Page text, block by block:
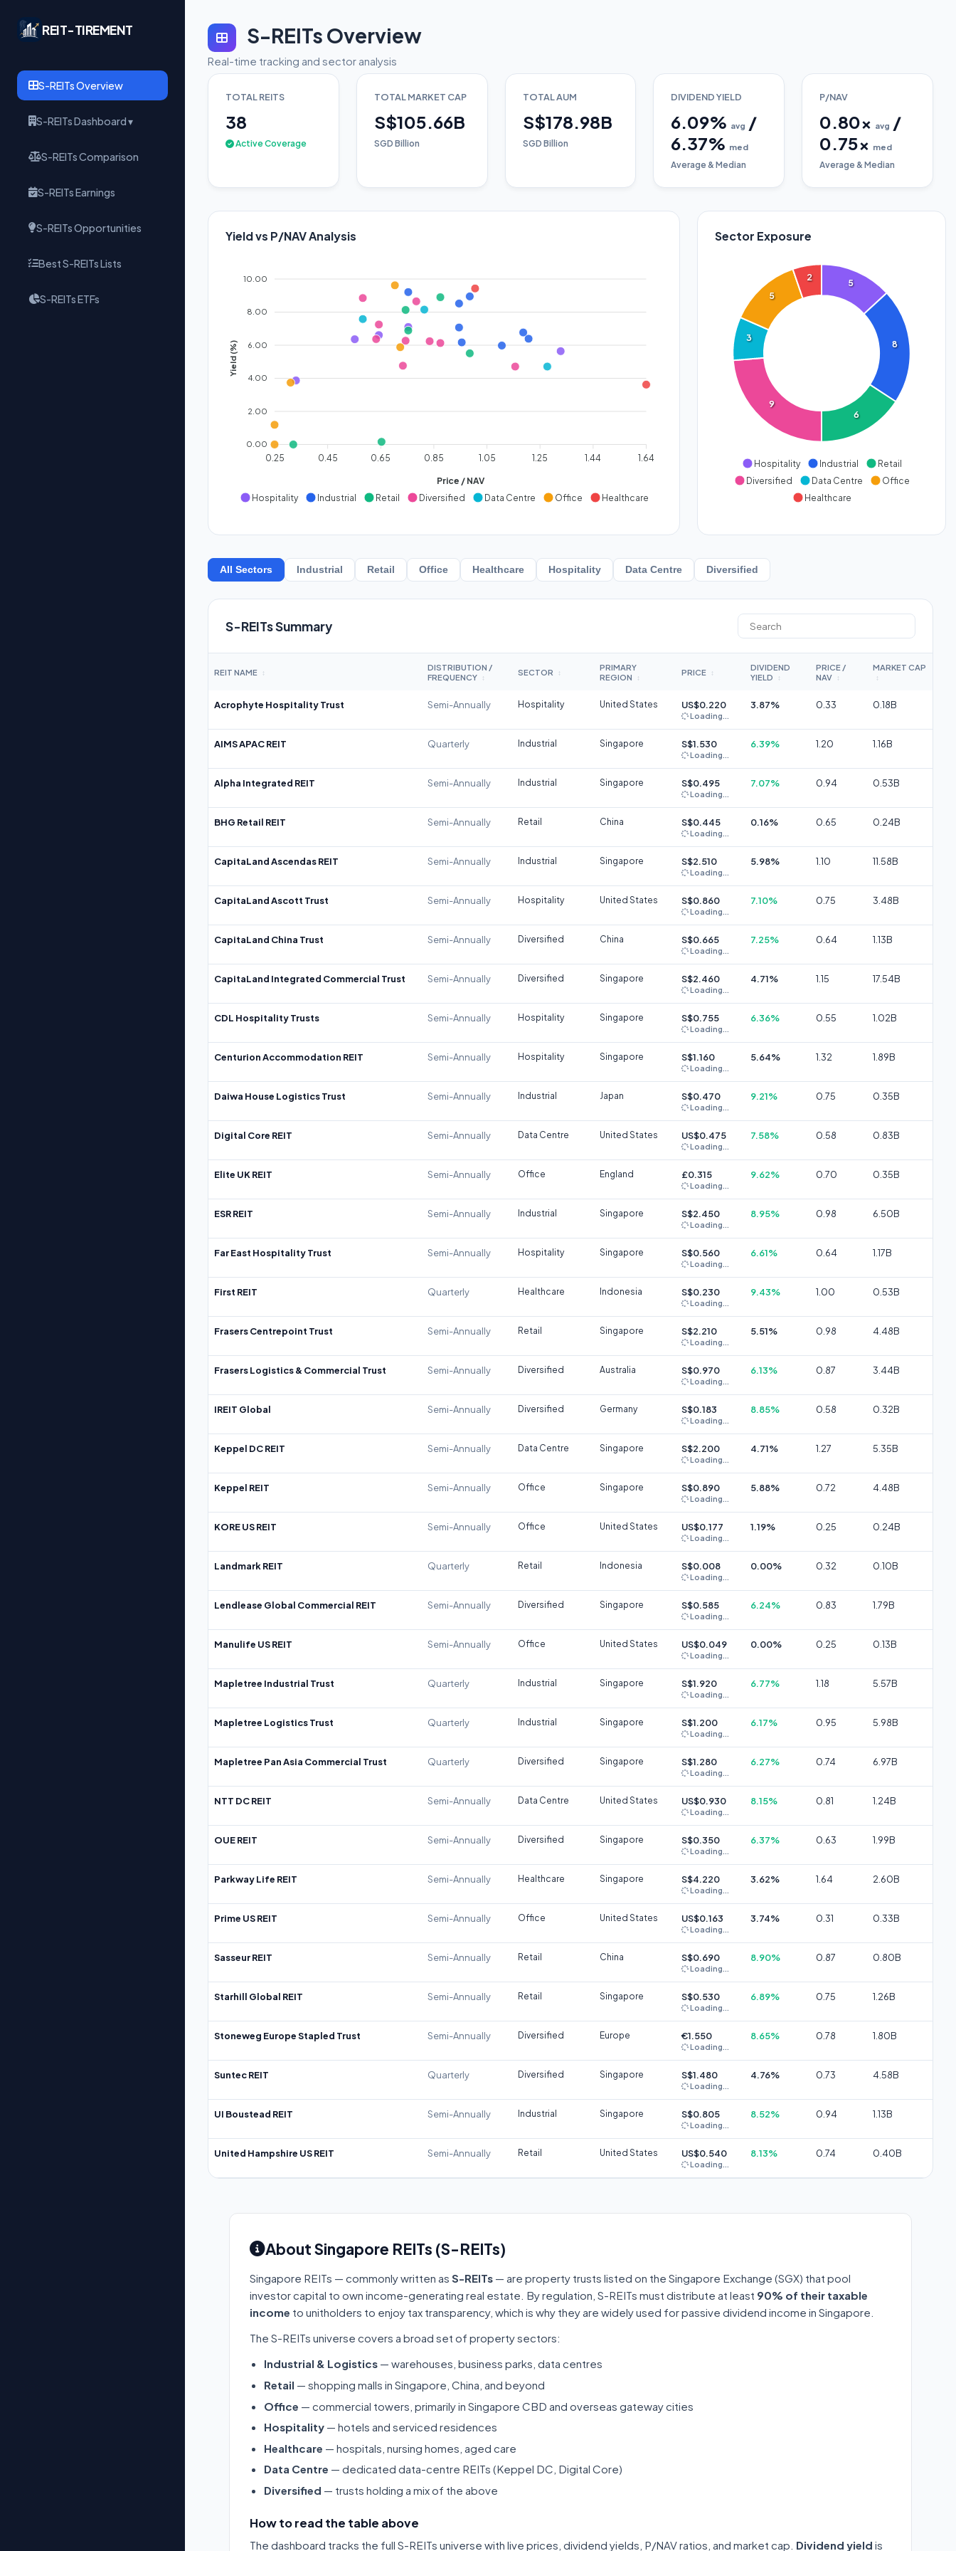
REIT-TIREMENT
S-REITs Overview
S-REITs Dashboard ▾
S-REITs Comparison
S-REITs Earnings
S-REITs Opportunities
Best S-REITs Lists
S-REITs ETFs
S-REITs Overview
Real-time tracking and sector analysis
TOTAL REITS
38
Active Coverage
TOTAL MARKET CAP
S$105.66B
SGD Billion
TOTAL AUM
S$178.98B
SGD Billion
DIVIDEND YIELD
6.09% avg /
6.37% med
Average & Median
P/NAV
0.80x avg /
0.75x med
Average & Median
Yield vs P/NAV Analysis
10.00
8.00
6.00
4.00
2.00
0.00
Yield (%)
0.25 0.45 0.65 0.85 1.05 1.25 1.44 1.64
Price / NAV
Hospitality
Industrial Retail Diversified Data Centre Office Healthcare
Sector Exposure
5
8
6
9
3
5
2
Hospitality Industrial
Retail
Diversified
Data Centre
Office
Healthcare
All Sectors Industrial Retail Office Healthcare Hospitality Data Centre Diversified
S-REITs Summary
REIT NAME ↕
DISTRIBUTION /
FREQUENCY
↕
SECTOR ↕
PRIMARY
REGION
↕
PRICE ↕
DIVIDEND
YIELD
↕
PRICE /
NAV
↕
MARKET CAP
↕
Acrophyte Hospitality Trust Semi-Annually Hospitality United States US$0.220
Loading...
3.87% 0.33 0.18B
AIMS APAC REIT Quarterly Industrial Singapore S$1.530
Loading...
6.39% 1.20 1.16B
Alpha Integrated REIT Semi-Annually Industrial Singapore S$0.495
Loading...
7.07% 0.94 0.53B
BHG Retail REIT Semi-Annually Retail China S$0.445
Loading...
0.16% 0.65 0.24B
CapitaLand Ascendas REIT Semi-Annually Industrial Singapore S$2.510
Loading...
5.98% 1.10 11.58B
CapitaLand Ascott Trust Semi-Annually Hospitality United States S$0.860
Loading...
7.10% 0.75 3.48B
CapitaLand China Trust Semi-Annually Diversified China S$0.665
Loading...
7.25% 0.64 1.13B
CapitaLand Integrated Commercial Trust Semi-Annually Diversified Singapore S$2.460
Loading...
4.71% 1.15 17.54B
CDL Hospitality Trusts Semi-Annually Hospitality Singapore S$0.755
Loading...
6.36% 0.55 1.02B
Centurion Accommodation REIT Semi-Annually Hospitality Singapore S$1.160
Loading...
5.64% 1.32 1.89B
Daiwa House Logistics Trust Semi-Annually Industrial Japan S$0.470
Loading...
9.21% 0.75 0.35B
Digital Core REIT Semi-Annually Data Centre United States US$0.475
Loading...
7.58% 0.58 0.83B
Elite UK REIT Semi-Annually Office England £0.315
Loading...
9.62% 0.70 0.35B
ESR REIT Semi-Annually Industrial Singapore S$2.450
Loading...
8.95% 0.98 6.50B
Far East Hospitality Trust Semi-Annually Hospitality Singapore S$0.560
Loading...
6.61% 0.64 1.17B
First REIT Quarterly Healthcare Indonesia S$0.230
Loading...
9.43% 1.00 0.53B
Frasers Centrepoint Trust Semi-Annually Retail Singapore S$2.210
Loading...
5.51% 0.98 4.48B
Frasers Logistics & Commercial Trust Semi-Annually Diversified Australia S$0.970
Loading...
6.13% 0.87 3.44B
IREIT Global Semi-Annually Diversified Germany S$0.183
Loading...
8.85% 0.58 0.32B
Keppel DC REIT Semi-Annually Data Centre Singapore S$2.200
Loading...
4.71% 1.27 5.35B
Keppel REIT Semi-Annually Office Singapore S$0.890
Loading...
5.88% 0.72 4.48B
KORE US REIT Semi-Annually Office United States US$0.177
Loading...
1.19% 0.25 0.24B
Landmark REIT Quarterly Retail Indonesia S$0.008
Loading...
0.00% 0.32 0.10B
Lendlease Global Commercial REIT Semi-Annually Diversified Singapore S$0.585
Loading...
6.24% 0.83 1.79B
Manulife US REIT Semi-Annually Office United States US$0.049
Loading...
0.00% 0.25 0.13B
Mapletree Industrial Trust Quarterly Industrial Singapore S$1.920
Loading...
6.77% 1.18 5.57B
Mapletree Logistics Trust Quarterly Industrial Singapore S$1.200
Loading...
6.17% 0.95 5.98B
Mapletree Pan Asia Commercial Trust Quarterly Diversified Singapore S$1.280
Loading...
6.27% 0.74 6.97B
NTT DC REIT Semi-Annually Data Centre United States US$0.930
Loading...
8.15% 0.81 1.24B
OUE REIT Semi-Annually Diversified Singapore S$0.350
Loading...
6.37% 0.63 1.99B
Parkway Life REIT Semi-Annually Healthcare Singapore S$4.220
Loading...
3.62% 1.64 2.60B
Prime US REIT Semi-Annually Office United States US$0.163
Loading...
3.74% 0.31 0.33B
Sasseur REIT Semi-Annually Retail China S$0.690
Loading...
8.90% 0.87 0.80B
Starhill Global REIT Semi-Annually Retail Singapore S$0.530
Loading...
6.89% 0.75 1.26B
Stoneweg Europe Stapled Trust Semi-Annually Diversified Europe €1.550
Loading...
8.65% 0.78 1.80B
Suntec REIT Quarterly Diversified Singapore S$1.480
Loading...
4.76% 0.73 4.58B
UI Boustead REIT Semi-Annually Industrial Singapore S$0.805
Loading...
8.52% 0.94 1.13B
United Hampshire US REIT Semi-Annually Retail United States US$0.540
Loading...
8.13% 0.74 0.40B
About Singapore REITs (S-REITs)
Singapore REITs — commonly written as S-REITs — are property trusts listed on the Singapore Exchange (SGX) that pool
investor capital to own income-generating real estate. By regulation, S-REITs must distribute at least 90% of their taxable
income to unitholders to enjoy tax transparency, which is why they are widely used for passive dividend income in Singapore.
The S-REITs universe covers a broad set of property sectors:
Industrial & Logistics — warehouses, business parks, data centres
Retail — shopping malls in Singapore, China, and beyond
Office — commercial towers, primarily in Singapore CBD and overseas gateway cities
Hospitality — hotels and serviced residences
Healthcare — hospitals, nursing homes, aged care
Data Centre — dedicated data-centre REITs (Keppel DC, Digital Core)
Diversified — trusts holding a mix of the above
How to read the table above
The dashboard tracks the full S-REITs universe with live prices, dividend yields, P/NAV ratios, and market cap. Dividend yield is